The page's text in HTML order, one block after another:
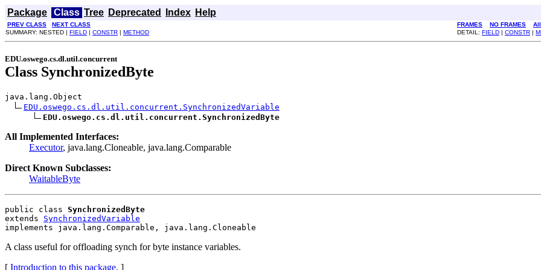
Package Class Tree Deprecated Index Help
PREV CLASS NEXT CLASS FRAMES NO FRAMES
SUMMARY: NESTED | FIELD | CONSTR | METHOD DETAIL: FIELD | CONSTR |
EDU.oswego.cs.dl.util.concurrent
Class SynchronizedByte
java.lang.Object
EDU.oswego.cs.dl.util.concurrent.SynchronizedVariable
EDU.oswego.cs.dl.util.concurrent.SynchronizedByte
All Implemented Interfaces:
Executor, java.lang.Cloneable, java.lang.Comparable
Direct Known Subclasses:
WaitableByte
public class SynchronizedByte
extends SynchronizedVariable
implements java.lang.Comparable, java.lang.Cloneable
A class useful for offloading synch for byte instance variables.
[ Introduction to this package. ]